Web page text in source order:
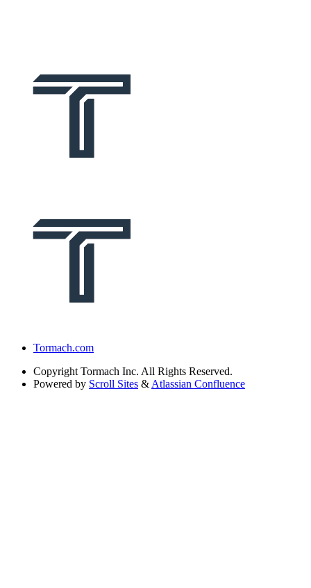
Tormach.com
Copyright Tormach Inc. All Rights Reserved.
Powered by Scroll Sites & Atlassian Confluence